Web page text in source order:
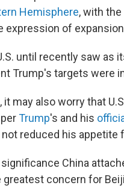
Hemisphere, with
expression of
until recently saw as
Trump's targets were
it may also worry that
Trump's and his
reduced his appetite
China
concern for